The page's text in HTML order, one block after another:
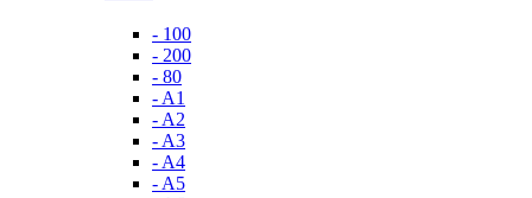
- 100
- 200
- 80
- A1
- A2
- A3
- A4
- A5